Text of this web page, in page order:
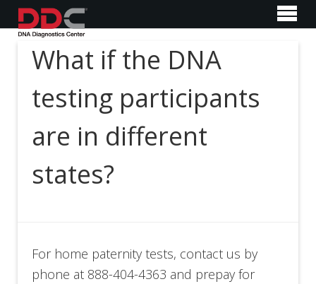
What if the DNA
testing participants
are in different
states?
For home paternity tests, contact us by
phone at 888-404-4363 and prepay for